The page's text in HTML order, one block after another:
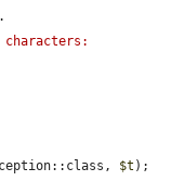
characters:
$t );